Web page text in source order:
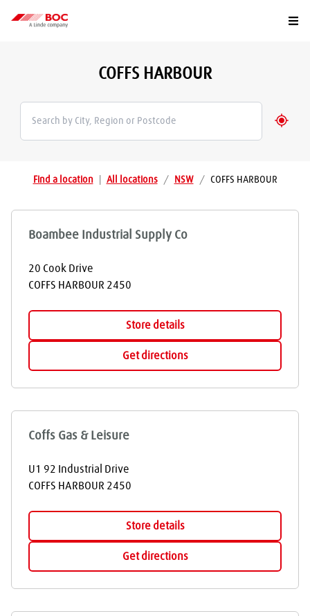
COFFS HARBOUR
Find a location All locations / NSW / COFFS HARBOUR
Boambee Industrial Supply Co
20 Cook Drive
COFFS HARBOUR 2450
Store details
Get directions
Coffs Gas & Leisure
U1 92 Industrial Drive
COFFS HARBOUR 2450
Store details
Get directions